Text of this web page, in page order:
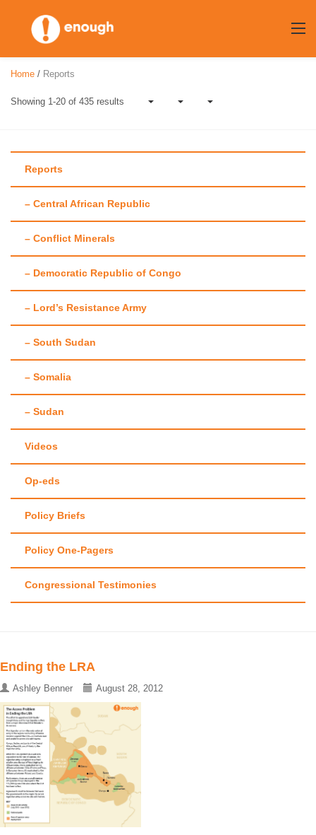
content
Category:
Home / Reports
Showing 1-20 of 435 results
Reports
– Central African Republic
– Conflict Minerals
– Democratic Republic of Congo
– Lord’s Resistance Army
– South Sudan
– Somalia
– Sudan
Videos
Op-eds
Policy Briefs
Policy One-Pagers
Congressional Testimonies
Ending the LRA
Ashley Benner August 28, 2012